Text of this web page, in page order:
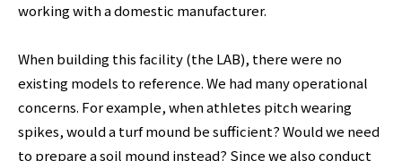
working with a domestic manufacturer.
When building this facility (the LAB), there were no
existing models to reference. We had many operational
concerns. For example, when athletes pitch wearing
spikes, would a turf mound be sufficient? Would we need
to prepare a soil mound instead? Since we also conduct